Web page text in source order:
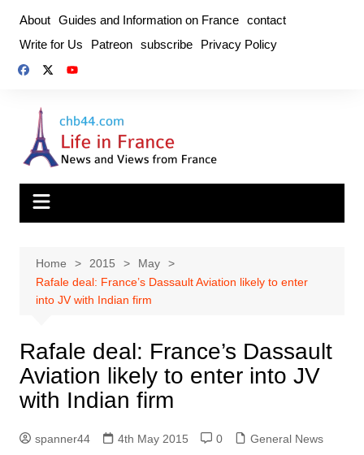
content
About Guides and Information on France contact
Write for Us
Patreon subscribe Privacy Policy
Home 2015
May
Rafale deal: France’s Dassault Aviation likely to enter
into JV with Indian firm
Rafale deal: France’s Dassault
Aviation likely to enter into JV
with Indian firm
spanner44 4th May 2015 0 General News